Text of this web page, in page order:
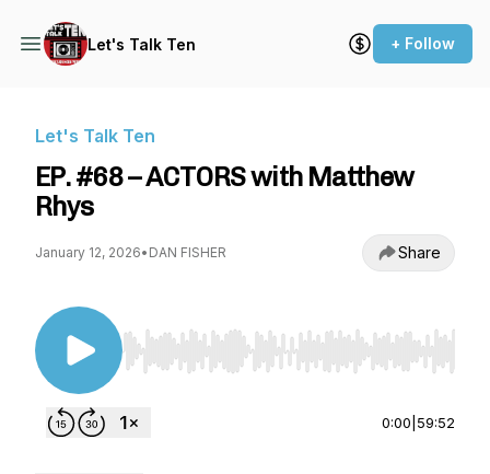
Let's Talk Ten + Follow
Let's Talk Ten
EP. #68 – ACTORS with Matthew
Rhys
January 12, 2026• DAN FISHER Share
Use Left/Right to seek, Home/End to jump to
0:00 59:52